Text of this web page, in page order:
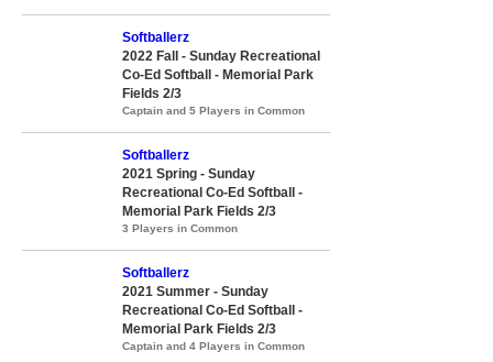
Softballerz
2022 Fall - Sunday Recreational
Co-Ed Softball - Memorial Park
Fields 2/3
Captain and 5 Players in Common
Softballerz
2021 Spring - Sunday
Recreational Co-Ed Softball -
Memorial Park Fields 2/3
3 Players in Common
Softballerz
2021 Summer - Sunday
Recreational Co-Ed Softball -
Memorial Park Fields 2/3
Captain and 4 Players in Common